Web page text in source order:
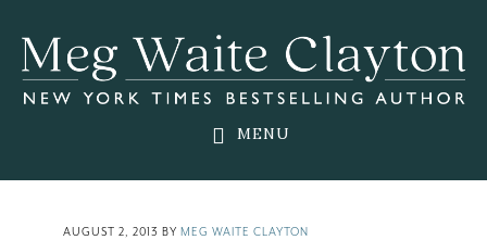
main
primary
footer
MENU
AUGUST 2, 2013 BY MEG WAITE CLAYTON